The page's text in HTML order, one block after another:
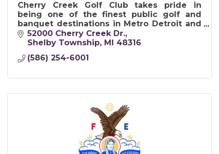
Cherry Creek Golf Club takes pride in
being one of the finest public golf and
banquet destinations in Metro Detroit and
in Michigan.
52000 Cherry Creek Dr.
Shelby Township MI 48316
(586) 254-6001